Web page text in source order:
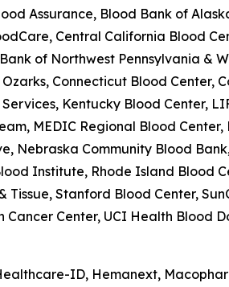
Assurance, Blood Bank of
Central California Blood
of Northwest Pennsylvania &
Connecticut Blood Center,
Kentucky Blood Center,
MEDIC Regional Blood
Nebraska Community Blood
Institute, Rhode Island Blood
Stanford Blood Center,
Center, UCI Health Blood
ID, Hemanext,